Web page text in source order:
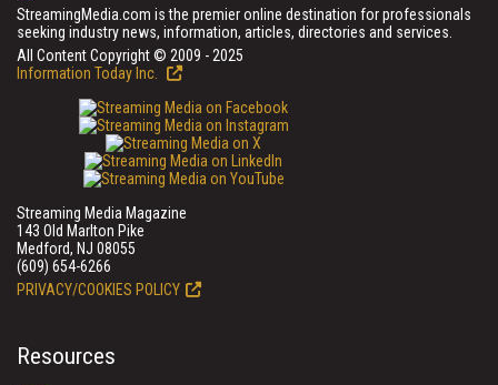
StreamingMedia.com is the premier online destination for professionals
seeking industry news, information, articles, directories and services.
All Content Copyright © 2009 - 2025
Information Today Inc.
Streaming Media Magazine
143 Old Marlton Pike
Medford, NJ 08055
(609) 654-6266
PRIVACY/COOKIES POLICY
Resources